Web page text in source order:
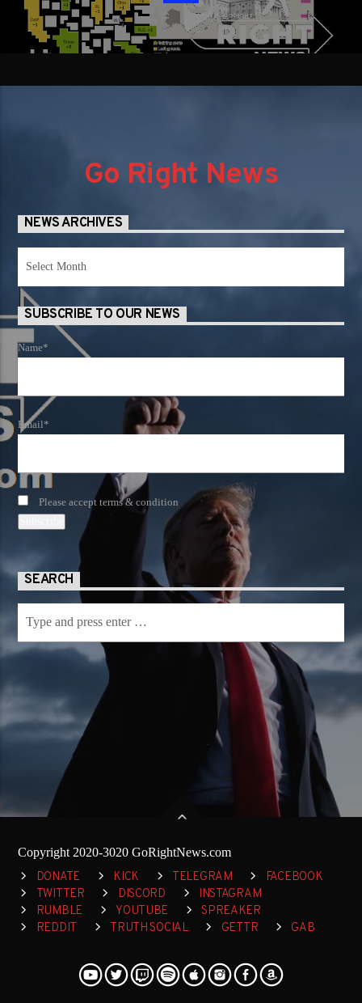
Go Right News
NEWS ARCHIVES
SUBSCRIBE TO OUR NEWS
Name*
Email*
Please accept terms & condition
SEARCH
Copyright 2020-3020 GoRightNews.com
DONATE KICK TELEGRAM
FACEBOOK
TWITTER
DISCORD
INSTAGRAM
RUMBLE
YOUTUBE
SPREAKER
REDDIT
TRUTH SOCIAL GETTR GAB